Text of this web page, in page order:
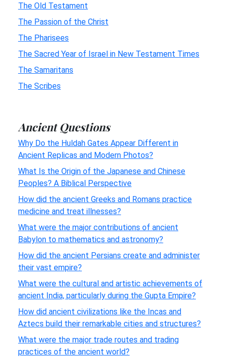
The Old Testament
The Passion of the Christ
The Pharisees
The Sacred Year of Israel in New Testament Times
The Samaritans
The Scribes
Ancient Questions
Why Do the Huldah Gates Appear Different in
Ancient Replicas and Modern Photos?
What Is the Origin of the Japanese and Chinese
Peoples? A Biblical Perspective
How did the ancient Greeks and Romans practice
medicine and treat illnesses?
What were the major contributions of ancient
Babylon to mathematics and astronomy?
How did the ancient Persians create and administer
their vast empire?
What were the cultural and artistic achievements of
ancient India, particularly during the Gupta Empire?
How did ancient civilizations like the Incas and
Aztecs build their remarkable cities and structures?
What were the major trade routes and trading
practices of the ancient world?